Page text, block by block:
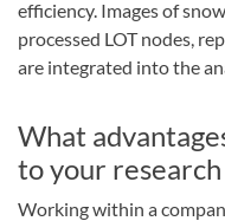
efficiency. Images of
processed LOT nodes,
are integrated into the
What
to your
Working within a